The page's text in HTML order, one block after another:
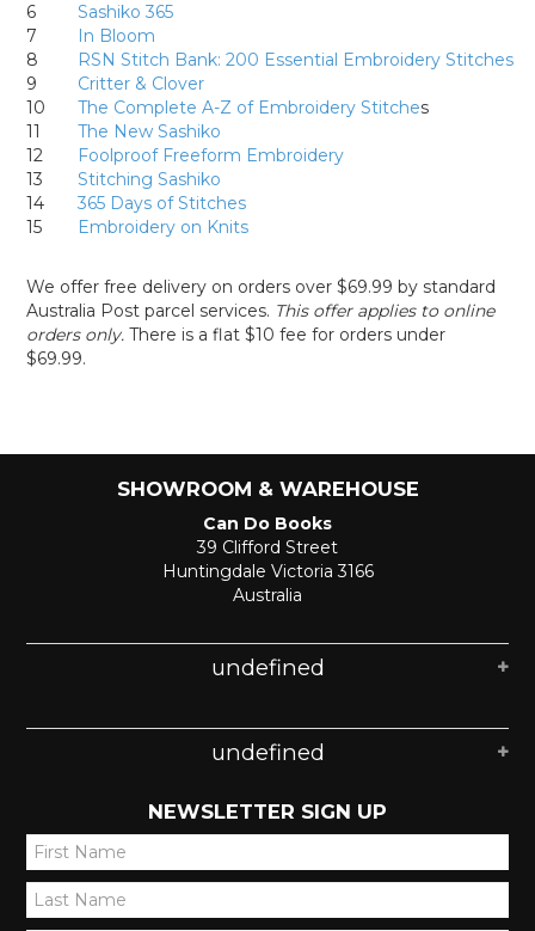
6
Sashiko 365
7
In Bloom
8
RSN Stitch Bank: 200 Essential Embroidery Stitches
9
Critter & Clover
10
The Complete A-Z of Embroidery Stitches
11
The New Sashiko
12
Foolproof Freeform Embroidery
13
Stitching Sashiko
14
365 Days of Stitches
15
Embroidery on Knits
We offer free delivery on orders over $69.99 by standard
Australia Post parcel services. This offer applies to online
orders only. There is a flat $10 fee for orders under
$69.99.
SHOWROOM & WAREHOUSE
Can Do Books
39 Clifford Street
Huntingdale Victoria 3166
Australia
undefined
undefined
NEWSLETTER SIGN UP